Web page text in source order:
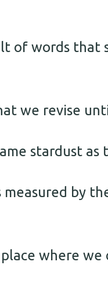
of words that
we revise
stardust
by
where we